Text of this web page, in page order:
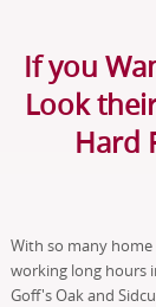
If you
Look
Hard
With so many
working long hours
Goff's Oak and